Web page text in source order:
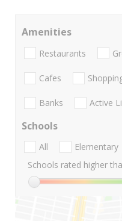
Amenities
Restaurants
Cafes
Banks Active
Schools
All Elementary
Schools rated higher